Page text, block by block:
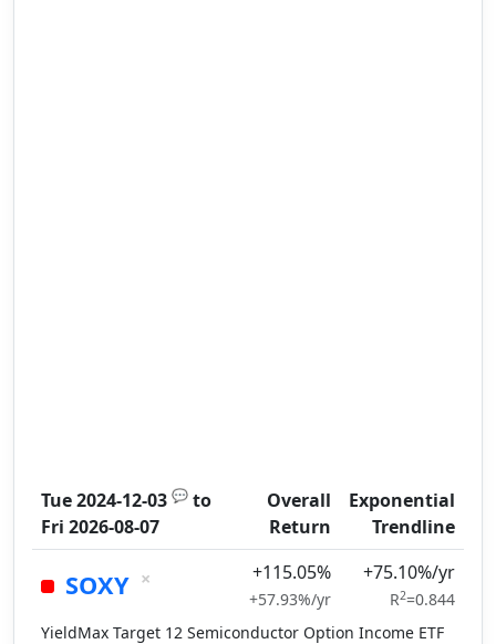
Tue 2024-12-03 💬 to
Fri 2026-08-07
Overall
Return
Exponential
Trendline
SOXY × +115.05%
+57.93%/yr
+75.10%/yr
R2=0.844
YieldMax Target 12 Semiconductor Option Income ETF